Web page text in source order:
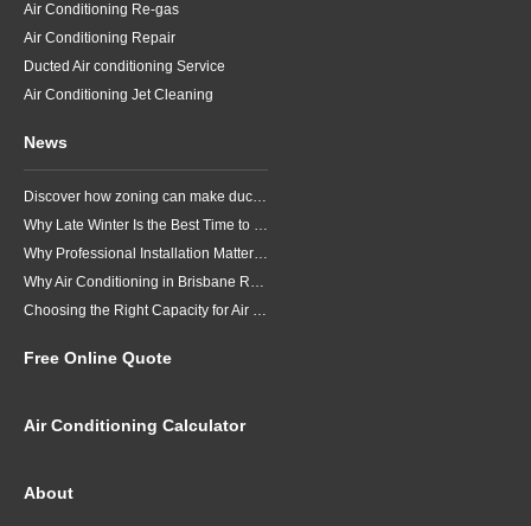
Air Conditioning Re-gas
Air Conditioning Repair
Ducted Air conditioning Service
Air Conditioning Jet Cleaning
News
Discover how zoning can make ducted air conditioning in Brisbane more comfortable, efficient and better suited to the way your household lives.
Why Late Winter Is the Best Time to Upgrade Your Air Conditioner in Brisbane
Why Professional Installation Matters for Air Conditioning in Brisbane
Why Air Conditioning in Brisbane Requires a Local Approach
Choosing the Right Capacity for Air Conditioning in Brisbane
Free Online Quote
Air Conditioning Calculator
About